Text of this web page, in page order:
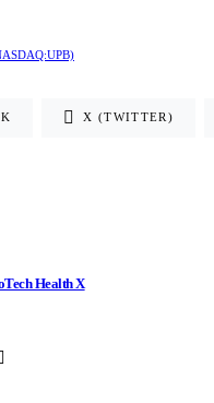
X (TWITTER)
Health X